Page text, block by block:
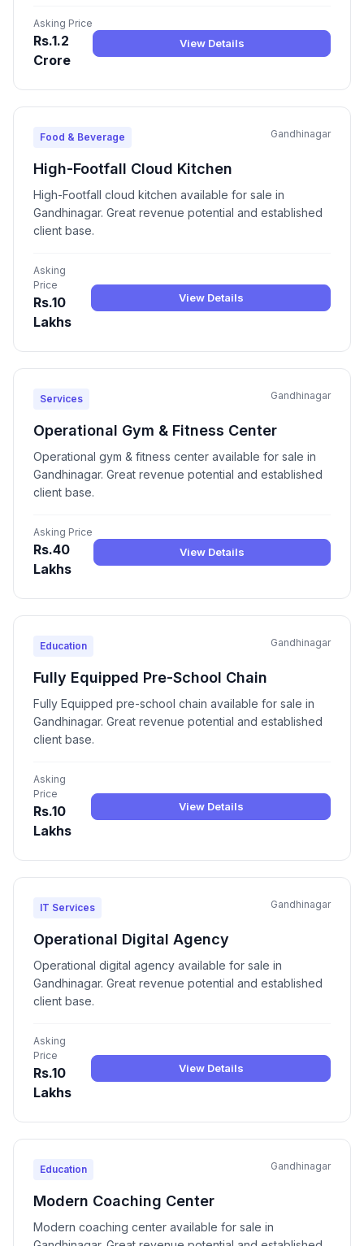
Asking Price
Rs.1.2
Crore
View Details
Food & Beverage Gandhinagar
High-Footfall Cloud Kitchen
High-Footfall cloud kitchen available for sale in
Gandhinagar. Great revenue potential and established
client base.
Asking
Price
Rs.10
Lakhs
View Details
Services Gandhinagar
Operational Gym & Fitness Center
Operational gym & fitness center available for sale in
Gandhinagar. Great revenue potential and established
client base.
Asking Price
Rs.40
Lakhs
View Details
Education Gandhinagar
Fully Equipped Pre-School Chain
Fully Equipped pre-school chain available for sale in
Gandhinagar. Great revenue potential and established
client base.
Asking
Price
Rs.10
Lakhs
View Details
IT Services Gandhinagar
Operational Digital Agency
Operational digital agency available for sale in
Gandhinagar. Great revenue potential and established
client base.
Asking
Price
Rs.10
Lakhs
View Details
Education Gandhinagar
Modern Coaching Center
Modern coaching center available for sale in